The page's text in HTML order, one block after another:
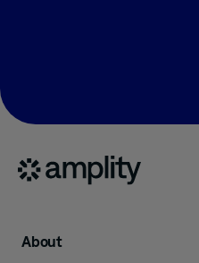
About